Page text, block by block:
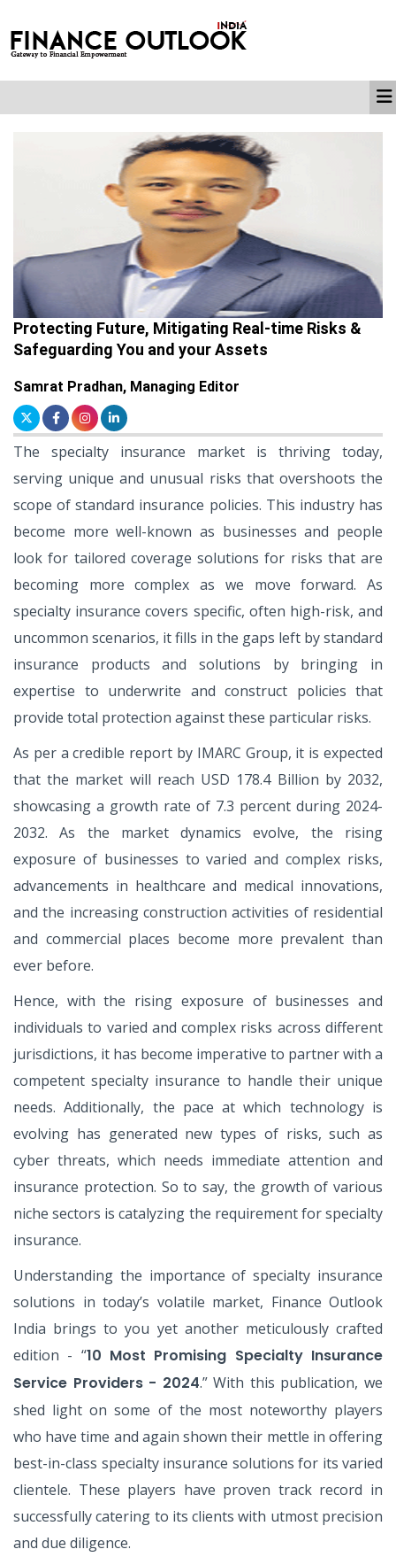
Protecting Future, Mitigating Real-time Risks &
Safeguarding You and your Assets
Samrat Pradhan, Managing Editor
The specialty insurance market is thriving today,
serving unique and unusual risks that overshoots the
scope of standard insurance policies. This industry has
become more well-known as businesses and people
look for tailored coverage solutions for risks that are
becoming more complex as we move forward. As
specialty insurance covers specific, often high-risk, and
uncommon scenarios, it fills in the gaps left by standard
insurance products and solutions by bringing in
expertise to underwrite and construct policies that
provide total protection against these particular risks.
As per a credible report by IMARC Group, it is expected
that the market will reach USD 178.4 Billion by 2032,
showcasing a growth rate of 7.3 percent during 2024-
2032. As the market dynamics evolve, the rising
exposure of businesses to varied and complex risks,
advancements in healthcare and medical innovations,
and the increasing construction activities of residential
and commercial places become more prevalent than
ever before.
Hence, with the rising exposure of businesses and
individuals to varied and complex risks across different
jurisdictions, it has become imperative to partner with a
competent specialty insurance to handle their unique
needs. Additionally, the pace at which technology is
evolving has generated new types of risks, such as
cyber threats, which needs immediate attention and
insurance protection. So to say, the growth of various
niche sectors is catalyzing the requirement for specialty
insurance.
Understanding the importance of specialty insurance
solutions in today’s volatile market, Finance Outlook
India brings to you yet another meticulously crafted
edition - “10 Most Promising Specialty Insurance
Service Providers - 2024.” With this publication, we
shed light on some of the most noteworthy players
who have time and again shown their mettle in offering
best-in-class specialty insurance solutions for its varied
clientele. These players have proven track record in
successfully catering to its clients with utmost precision
and due diligence.